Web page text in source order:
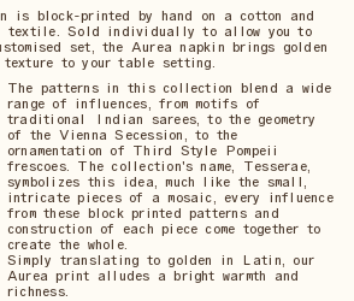
is block-printed by hand on a cotton and
textile. Sold individually to allow you to
set, the Aurea napkin brings golden
texture to your table setting.
The patterns in this collection blend a wide
range of influences, from motifs of
traditional Indian sarees, to the geometry
of the Vienna Secession, to the
ornamentation of Third Style Pompeii
frescoes. The collection's name, Tesserae,
symbolizes this idea, much like the small,
intricate pieces of a mosaic, every influence
from these block printed patterns and
construction of each piece come together to
create the whole.
Simply translating to golden in Latin, our
Aurea print alludes a bright warmth and
richness.